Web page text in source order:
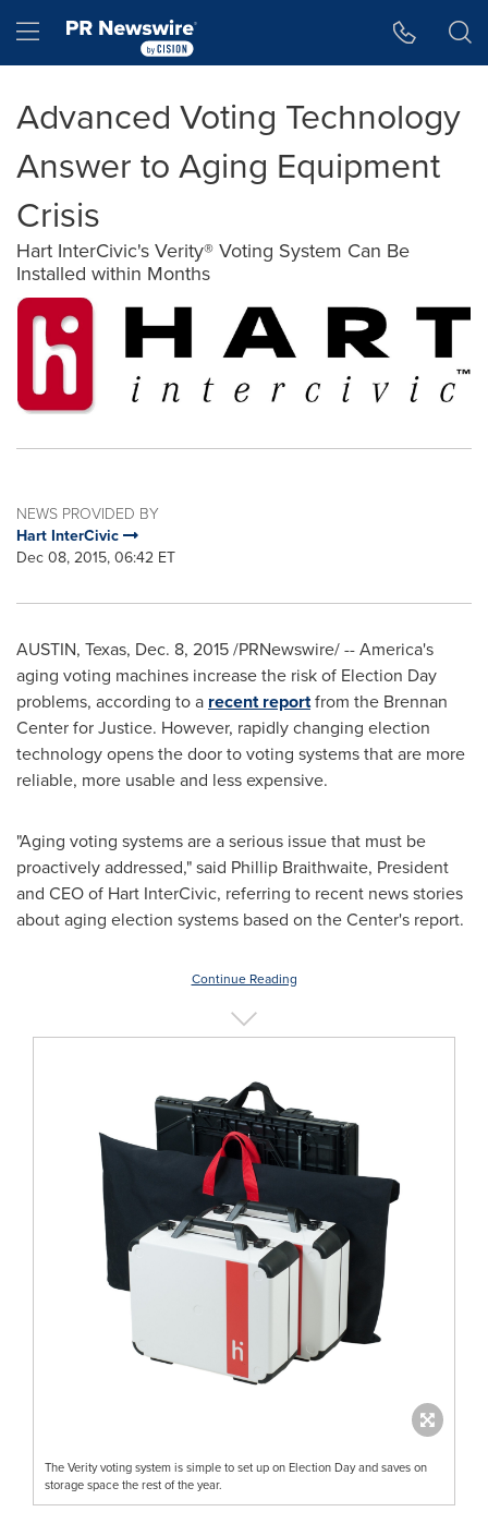
Hamburger menu
Advanced Voting Technology
Answer to Aging Equipment
Crisis
Hart InterCivic's Verity® Voting System Can Be
Installed within Months
NEWS PROVIDED BY
Hart InterCivic
Dec 08, 2015, 06:42 ET
AUSTIN, Texas, Dec. 8, 2015/PRNewswire/ -- America's
aging voting machines increase the risk of Election Day
problems, according to a recent reportfrom the Brennan
Center for Justice. However, rapidly changing election
technology opens the door to voting systems that are more
reliable, more usable and less expensive.
"Aging voting systems are a serious issue that must be
proactively addressed," said Phillip Braithwaite, President
and CEO of Hart InterCivic, referring to recent news stories
about aging election systems based on the Center's report.
Continue Reading
The Verity voting system is simple to set up on Election Day and saves on
storage space the rest of the year.